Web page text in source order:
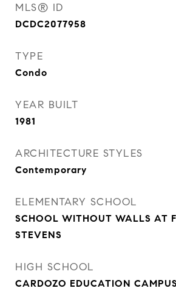
MLS® ID
DCDC2077958
TYPE
Condo
YEAR BUILT
1981
ARCHITECTURE STYLES
Contemporary
ELEMENTARY SCHOOL
SCHOOL WITHOUT WALLS AT
STEVENS
HIGH SCHOOL
CARDOZO EDUCATION CAMPUS